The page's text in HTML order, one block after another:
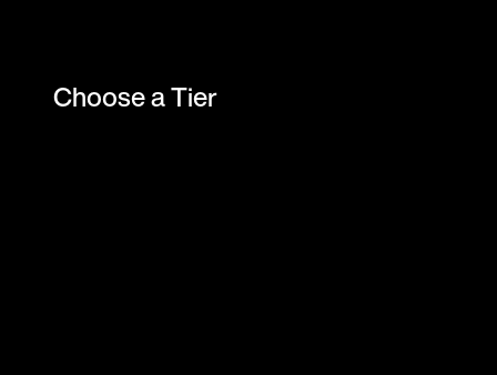
Choose a Tier